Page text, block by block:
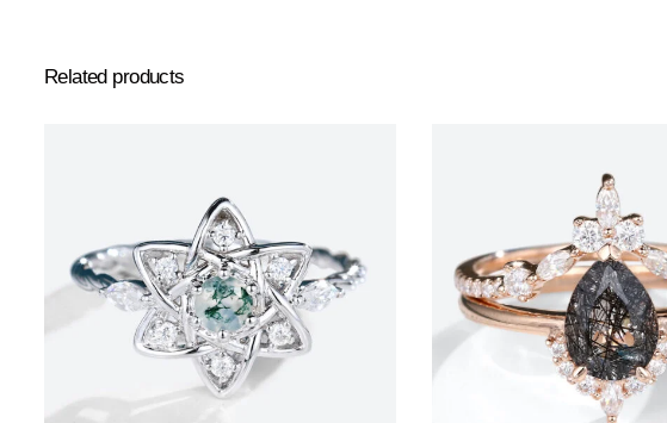
Related products